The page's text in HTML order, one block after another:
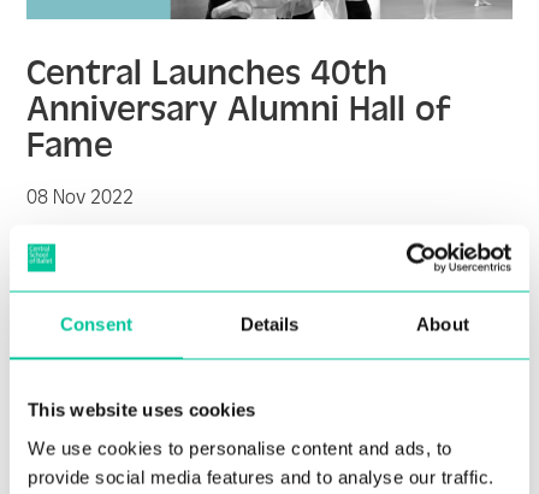
Consent Details About
This website uses cookies
We use cookies to personalise content and ads, to
provide social media features and to analyse our traffic.
Central Launches 40th
Anniversary Alumni Hall of
Fame
08 Nov 2022
More